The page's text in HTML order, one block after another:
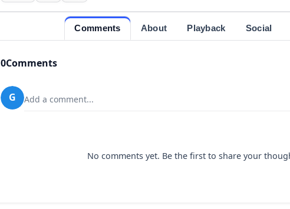
Comments About Playback Social
0Comments
G Add a comment...
No comments yet. Be the first to share your